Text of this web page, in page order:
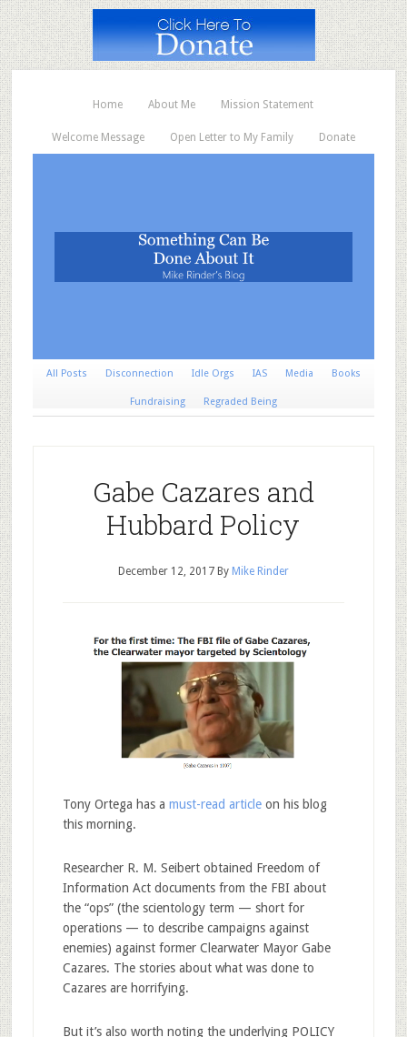
Home About Me Mission Statement
Welcome Message Open Letter to My Family Donate
All Posts Disconnection Idle Orgs IAS Media Books
Fundraising Regraded Being
Gabe Cazares and
Hubbard Policy
December 12, 2017By Mike Rinder
Tony Ortega has a must-read articleon his blog
this morning.
Researcher R. M. Seibert obtained Freedom of
Information Act documents from the FBI about
the “ops” (the scientology term — short for
operations — to describe campaigns against
enemies) against former Clearwater Mayor Gabe
Cazares. The stories about what was done to
Cazares are horrifying.
But it’s also worth noting the underlying POLICY